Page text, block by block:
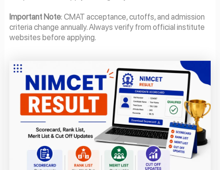
Important Note: CMAT acceptance, cutoffs, and admission
criteria change annually. Always verify from official institute
websites before applying.